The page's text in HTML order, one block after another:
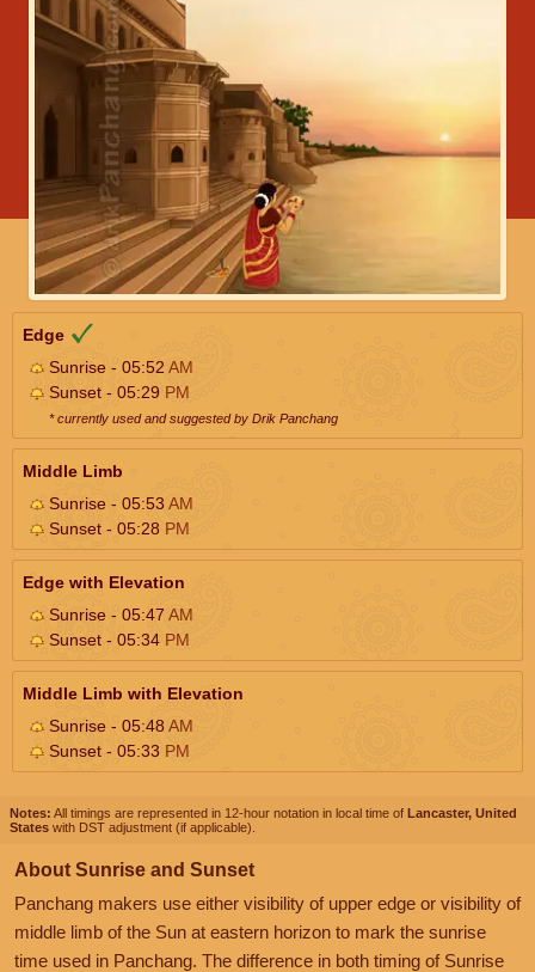
Edge
Sunrise - 05:52 AM
Sunset - 05:29 PM
* currently used and suggested by Drik Panchang
Middle Limb
Sunrise - 05:53AM
Sunset - 05:28 PM
Edge with Elevation
Sunrise - 05:47 AM
Sunset - 05:34 PM
Middle Limb with Elevation
Sunrise - 05:48AM
Sunset - 05:33 PM
Notes: All timings are represented in 12-hour notation in local time of Lancaster, United
States with DST adjustment (if applicable).
About Sunrise and Sunset
Panchang makers use either visibility of upper edge or visibility of
middle limb of the Sun at eastern horizon to mark the sunrise
time used in Panchang. The difference in both timing of Sunrise